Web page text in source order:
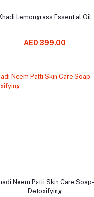
Add to cart
Lemongrass Essential Oil
AED 399.00
Add to cart
Neem Patti Skin Care Soap-
Detoxifying